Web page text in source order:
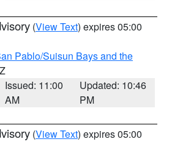
(View Text) expires 05:00
Pablo/Suisun Bays and the
Issued: 11:00
AM
Updated: 10:46
PM
(View Text) expires 05:00